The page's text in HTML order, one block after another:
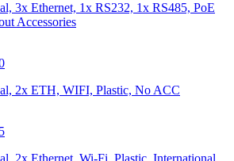
3x Ethernet, 1x RS232, 1x RS485, PoE
Accessories
2x ETH, WIFI, Plastic, No ACC